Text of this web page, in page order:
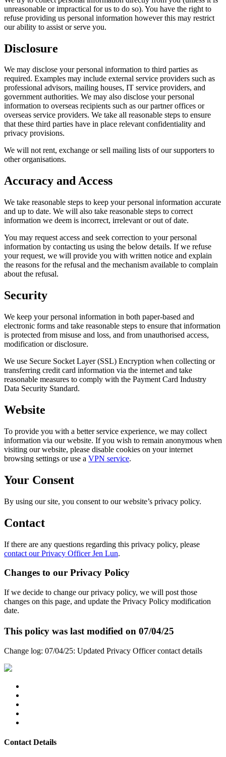
unreasonable or impractical for us to do so). You have the right to
refuse providing us personal information however this may restrict
our ability to assist or serve you.
Disclosure
We may disclose your personal information to third parties as
required. Examples may include external service providers such as
professional advisors, mailing houses, IT service providers, and
government authorities. We may also disclose your personal
information to overseas recipients such as our partner offices or
overseas service providers. We take all reasonable steps to ensure
that these third parties have in place relevant confidentiality and
privacy provisions.
We will not rent, exchange or sell mailing lists of our supporters to
other organisations.
Accuracy and Access
We take reasonable steps to keep your personal information accurate
and up to date. We will also take reasonable steps to correct
information we deem is incorrect, irrelevant or out of date.
You may request access and seek correction to your personal
information by contacting us using the below details. If we refuse
your request, we will provide you with written notice and explain
the reasons for the refusal and the mechanism available to complain
about the refusal.
Security
We keep your personal information in both paper-based and
electronic forms and take reasonable steps to ensure that information
is protected from misuse and loss, and from unauthorised access,
modification or disclosure.
We use Secure Socket Layer (SSL) Encryption when collecting or
transferring credit card information via the internet and take
reasonable measures to comply with the Payment Card Industry
Data Security Standard.
Website
To provide you with a better service experience, we may collect
information via our website. If you wish to remain anonymous when
visiting our website, please disable cookies on your internet
browsing settings or use a VPN service.
Your Consent
By using our site, you consent to our website’s privacy policy.
Contact
If there are any questions regarding this privacy policy, please
contact our Privacy Officer Jen Lun.
Changes to our Privacy Policy
If we decide to change our privacy policy, we will post those
changes on this page, and update the Privacy Policy modification
date.
This policy was last modified on 07/04/25
Change log: 07/04/25: Updated Privacy Officer contact details
Contact Details